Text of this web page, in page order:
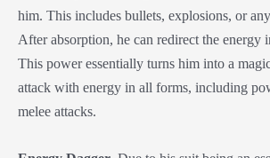
him. This includes bullets, explosions, or
After absorption, he can redirect the energy
This power essentially turns him into a
attack with energy in all forms, including
melee attacks.